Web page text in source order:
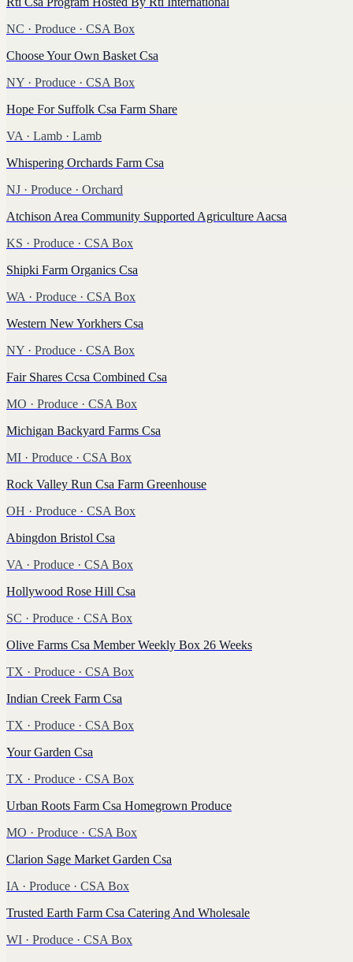
NC · Produce · CSA Box
Choose Your Own Basket Csa
NY · Produce · CSA Box
Hope For Suffolk Csa Farm Share
VA · Lamb · Lamb
Whispering Orchards Farm Csa
NJ · Produce · Orchard
Atchison Area Community Supported Agriculture Aacsa
KS · Produce · CSA Box
Shipki Farm Organics Csa
WA · Produce · CSA Box
Western New Yorkhers Csa
NY · Produce · CSA Box
Fair Shares Ccsa Combined Csa
MO · Produce · CSA Box
Michigan Backyard Farms Csa
MI · Produce · CSA Box
Rock Valley Run Csa Farm Greenhouse
OH · Produce · CSA Box
Abingdon Bristol Csa
VA · Produce · CSA Box
Hollywood Rose Hill Csa
SC · Produce · CSA Box
Olive Farms Csa Member Weekly Box 26 Weeks
TX · Produce · CSA Box
Indian Creek Farm Csa
TX · Produce · CSA Box
Your Garden Csa
TX · Produce · CSA Box
Urban Roots Farm Csa Homegrown Produce
MO · Produce · CSA Box
Clarion Sage Market Garden Csa
IA · Produce · CSA Box
Trusted Earth Farm Csa Catering And Wholesale
WI · Produce · CSA Box